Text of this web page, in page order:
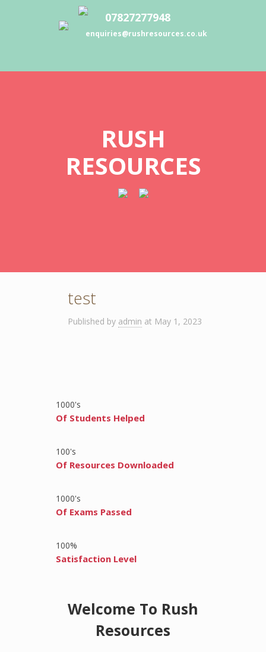
07827277948
enquiries@rushresources.co.uk
RUSH
RESOURCES
test
Published by admin at May 1, 2023
1000's
Of Students Helped
100's
Of Resources Downloaded
1000's
Of Exams Passed
100%
Satisfaction Level
Welcome To Rush
Resources